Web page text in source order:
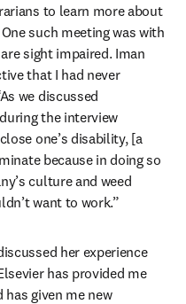
to learn more about
such meeting was with
sight impaired. Iman
that I had never
we discussed
the interview
one’s disability, [a
because in doing so
culture and weed
want to work.”
her experience
has provided me
given me new